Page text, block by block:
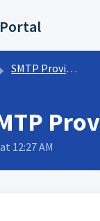
SMTP Providers
12:27 AM